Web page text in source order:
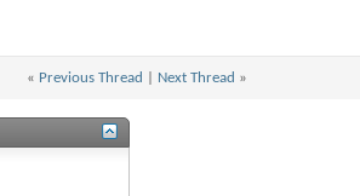
« Previous Thread Next Thread »